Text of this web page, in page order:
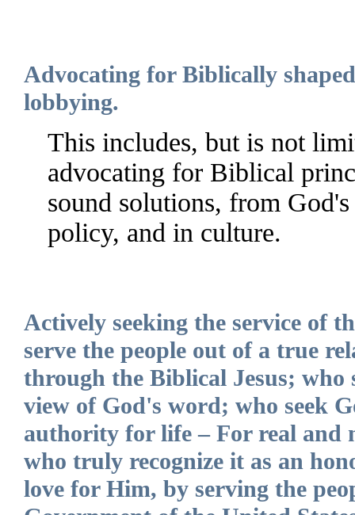
Advocating for Biblically
lobbying.
This includes, but is not
advocating for Biblical
sound solutions, from
policy, and in culture.
Actively seeking the service of
serve the people out of a true
through the Biblical Jesus; who
view of God's word; who seek
authority for life – For real and
who truly recognize it as an
love for Him, by serving the